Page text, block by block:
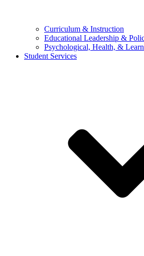
Curriculum & Instruction
Educational Leadership &
Psychological, Health, &
Student Services